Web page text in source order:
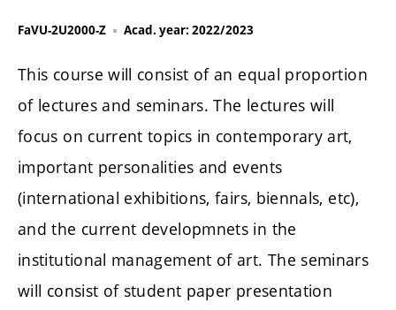
FaVU-2U2000-Z Acad. year: 2022/2023
This course will consist of an equal proportion
of lectures and seminars. The lectures will
focus on current topics in contemporary art,
important personalities and events
(international exhibitions, fairs, biennals, etc),
and the current developmnets in the
institutional management of art. The seminars
will consist of student paper presentation